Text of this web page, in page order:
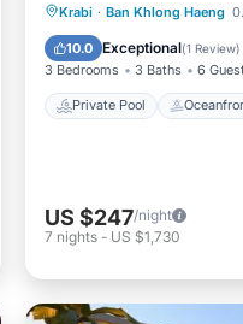
Krabi · Ban Khlong Haeng
10.0 Exceptional(1 Review)
3 Bedrooms 3 Baths 6
Private Pool
Private Pool
Pool
US $247/night
7 nights - US $1,730